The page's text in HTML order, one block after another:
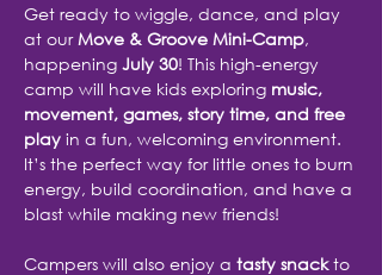
Get ready to wiggle, dance, and play
at our Move & Groove Mini-Camp,
happening July 30! This high-energy
camp will have kids exploring music,
movement, games, story time, and free
play in a fun, welcoming environment.
It’s the perfect way for little ones to burn
energy, build coordination, and have a
blast while making new friends!
Campers will also enjoy a tasty snack to